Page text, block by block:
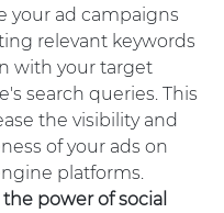
your ad campaigns
relevant keywords
with your target
search queries. This
the visibility and
of your ads on
platforms.
the power of social